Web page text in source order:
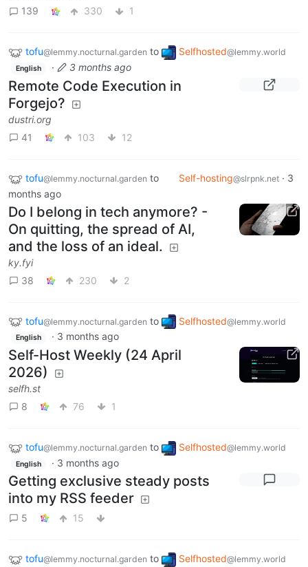
139
330 1
tofu@lemmy.nocturnal.garden to Selfhosted@lemmy.world
English · 3 months ago
Remote Code Execution in
Forgejo?
dustri.org
41
103 12
tofu@lemmy.nocturnal.garden to Self-hosting@slrpnk.net · 3
months ago
Do I belong in tech anymore? -
On quitting, the spread of AI,
and the loss of an ideal.
ky.fyi
38
230 2
tofu@lemmy.nocturnal.garden to Selfhosted@lemmy.world
English · 3 months ago
Self-Host Weekly (24 April
2026)
selfh.st
8
76 1
tofu@lemmy.nocturnal.garden to Selfhosted@lemmy.world
English · 3 months ago
Getting exclusive steady posts
into my RSS feeder
5 15
tofu@lemmy.nocturnal.garden to Selfhosted@lemmy.world